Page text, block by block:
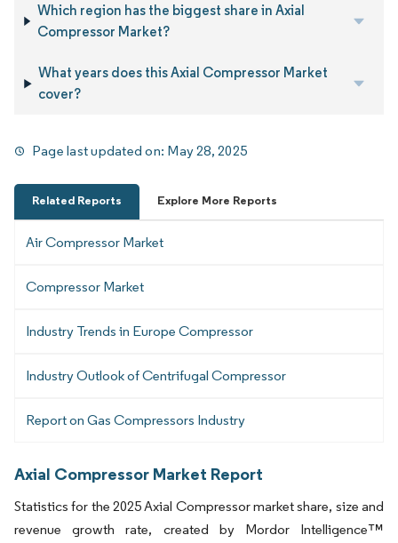
Which region has the biggest share in Axial
Compressor Market?
What years does this Axial Compressor Market
cover?
Page last updated on: May 28, 2025
Related Reports Explore More Reports
Air Compressor Market
Compressor Market
Industry Trends in Europe Compressor
Industry Outlook of Centrifugal Compressor
Report on Gas Compressors Industry
Axial Compressor Market Report
Statistics for the 2025 Axial Compressor market share, size and
revenue growth rate, created by Mordor Intelligence™